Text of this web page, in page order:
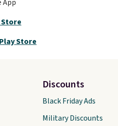
Store
Discounts
Black Friday Ads
Military Discounts